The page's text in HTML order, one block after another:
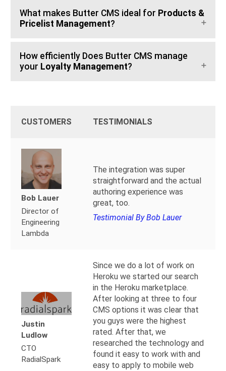
What makes Butter CMS ideal for Products &
Pricelist Management?
How efficiently Does Butter CMS manage
your Loyalty Management?
CUSTOMERS TESTIMONIALS
Bob Lauer
Director of
Engineering
Lambda
The integration was super
straightforward and the actual
authoring experience was
great, too.
Testimonial By Bob Lauer
Justin
Ludlow
CTO
RadialSpark
Since we do a lot of work on
Heroku we started our search
in the Heroku marketplace.
After looking at three to four
CMS options it was clear that
you guys were the highest
rated. After that, we
researched the technology and
found it easy to work with and
easy to apply to mobile web